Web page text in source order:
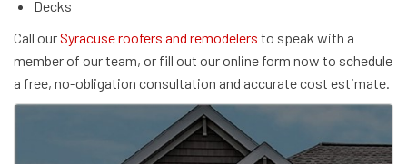
Decks
Call ourSyracuse roofers and remodelers to speak with a
member of our team, or fill out our online form now to schedule
a free, no-obligation consultation and accurate cost estimate.